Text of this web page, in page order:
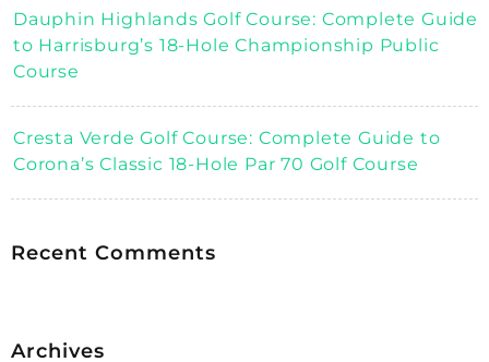
Dauphin Highlands Golf Course: Complete Guide
to Harrisburg’s 18-Hole Championship Public
Course
Cresta Verde Golf Course: Complete Guide to
Corona’s Classic 18-Hole Par 70 Golf Course
Recent Comments
Archives